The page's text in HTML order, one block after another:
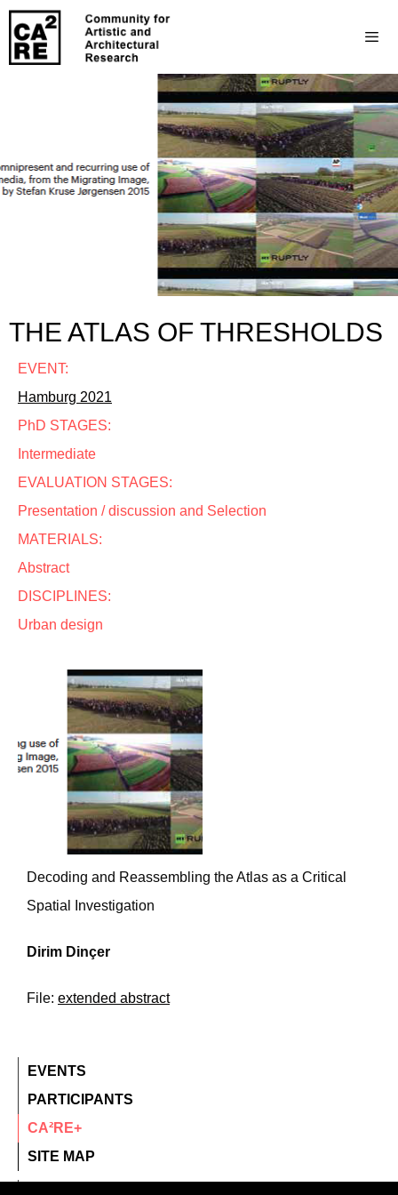
THE ATLAS OF THRESHOLDS
EVENT:
Hamburg 2021
PhD STAGES:
Intermediate
EVALUATION STAGES:
Presentation / discussion and Selection
MATERIALS:
Abstract
DISCIPLINES:
Urban design
Decoding and Reassembling the Atlas as a Critical
Spatial Investigation
Dirim Dinçer
File: extended abstract
EVENTS
PARTICIPANTS
CA²RE+
SITE MAP